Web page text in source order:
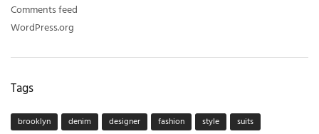
Comments feed
WordPress.org
Tags
brooklyn denim designer fashion style
suits